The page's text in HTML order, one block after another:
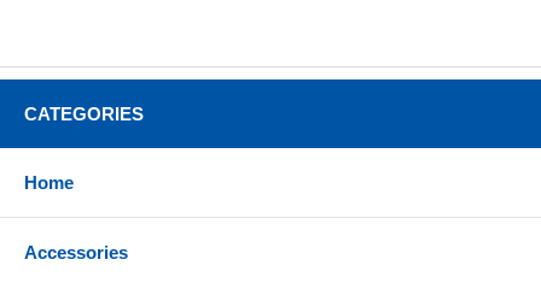
CATEGORIES
Home
Accessories